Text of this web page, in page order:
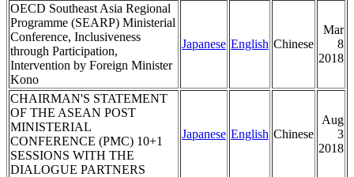
OECD Southeast Asia Regional
Programme (SEARP) Ministerial
Conference, Inclusiveness
through Participation,
Intervention by Foreign Minister
Kono
Japanese English Chinese
Mar
8
2018
CHAIRMAN'S STATEMENT
OF THE ASEAN POST
MINISTERIAL
CONFERENCE (PMC) 10+1
SESSIONS WITH THE
DIALOGUE PARTNERS
Japanese English Chinese
Aug
3
2018